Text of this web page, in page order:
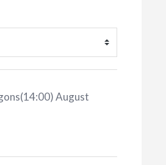
August